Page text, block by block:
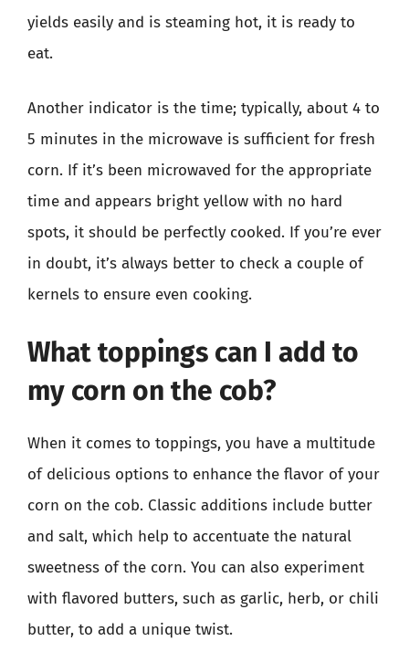
yields easily and is steaming hot, it is ready to
eat.
Another indicator is the time; typically, about 4 to
5 minutes in the microwave is sufficient for fresh
corn. If it’s been microwaved for the appropriate
time and appears bright yellow with no hard
spots, it should be perfectly cooked. If you’re ever
in doubt, it’s always better to check a couple of
kernels to ensure even cooking.
What toppings can I add to
my corn on the cob?
When it comes to toppings, you have a multitude
of delicious options to enhance the flavor of your
corn on the cob. Classic additions include butter
and salt, which help to accentuate the natural
sweetness of the corn. You can also experiment
with flavored butters, such as garlic, herb, or chili
butter, to add a unique twist.